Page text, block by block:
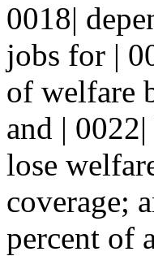
0018|
jobs for |
of welfare
and |
lose
coverage;
percent of